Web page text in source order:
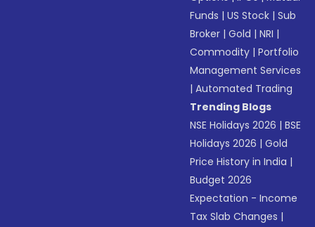
Funds |US Stock |Sub
Broker |Gold |NRI |
Commodity |Portfolio
Management Services
|Automated Trading
Trending Blogs
NSE Holidays 2026 |BSE
Holidays 2026 |Gold
Price History in India |
Budget 2026
Expectation - Income
Tax Slab Changes |